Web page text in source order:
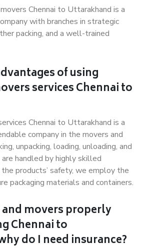
Chennai to Uttarakhand is a
with branches in strategic
packing, and a well-trained
of using
services Chennai to
Chennai to Uttarakhand is a
company in the movers and
unpacking, loading, unloading, and
handled by highly skilled
products’ safety, we employ the
packaging materials and containers.
movers properly
Chennai to
do I need insurance?